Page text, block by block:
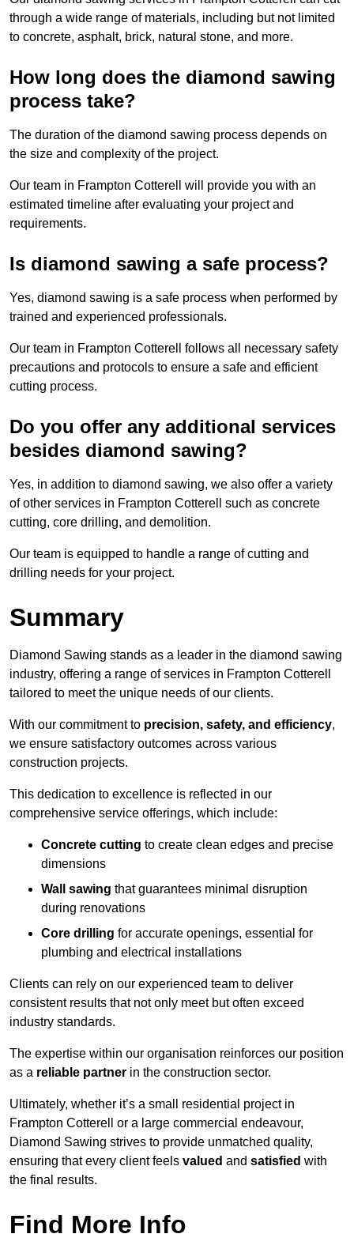
through a wide range of materials, including but not limited
to concrete, asphalt, brick, natural stone, and more.
How long does the diamond sawing
process take?
The duration of the diamond sawing process depends on
the size and complexity of the project.
Our team in Frampton Cotterell will provide you with an
estimated timeline after evaluating your project and
requirements.
Is diamond sawing a safe process?
Yes, diamond sawing is a safe process when performed by
trained and experienced professionals.
Our team in Frampton Cotterell follows all necessary safety
precautions and protocols to ensure a safe and efficient
cutting process.
Do you offer any additional services
besides diamond sawing?
Yes, in addition to diamond sawing, we also offer a variety
of other services in Frampton Cotterell such as concrete
cutting, core drilling, and demolition.
Our team is equipped to handle a range of cutting and
drilling needs for your project.
Summary
Diamond Sawing stands as a leader in the diamond sawing
industry, offering a range of services in Frampton Cotterell
tailored to meet the unique needs of our clients.
With our commitment to precision, safety, and efficiency,
we ensure satisfactory outcomes across various
construction projects.
This dedication to excellence is reflected in our
comprehensive service offerings, which include:
Concrete cutting to create clean edges and precise
dimensions
Wall sawing that guarantees minimal disruption
during renovations
Core drilling for accurate openings, essential for
plumbing and electrical installations
Clients can rely on our experienced team to deliver
consistent results that not only meet but often exceed
industry standards.
The expertise within our organisation reinforces our position
as a reliable partner in the construction sector.
Ultimately, whether it’s a small residential project in
Frampton Cotterell or a large commercial endeavour,
Diamond Sawing strives to provide unmatched quality,
ensuring that every client feels valued and satisfied with
the final results.
Find More Info